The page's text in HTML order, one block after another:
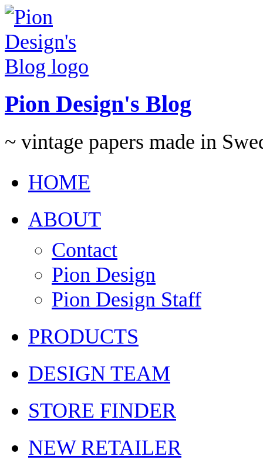
Pion Design's Blog
~ vintage papers made in
HOME
ABOUT
Contact
Pion Design
Pion Design Staff
PRODUCTS
DESIGN TEAM
STORE FINDER
NEW RETAILER